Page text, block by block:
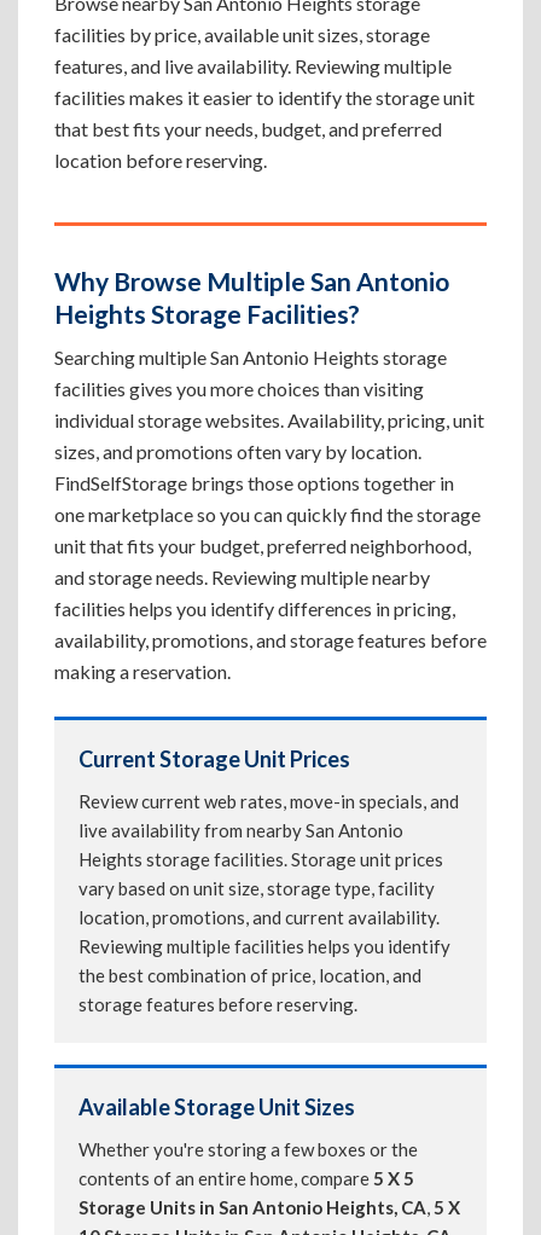
facilities by price, available unit sizes, storage
features, and live availability. Reviewing multiple
facilities makes it easier to identify the storage unit
that best fits your needs, budget, and preferred
location before reserving.
Why Browse Multiple San Antonio
Heights Storage Facilities?
Searching multiple San Antonio Heights storage
facilities gives you more choices than visiting
individual storage websites. Availability, pricing, unit
sizes, and promotions often vary by location.
FindSelfStorage brings those options together in
one marketplace so you can quickly find the storage
unit that fits your budget, preferred neighborhood,
and storage needs. Reviewing multiple nearby
facilities helps you identify differences in pricing,
availability, promotions, and storage features before
making a reservation.
Current Storage Unit Prices
Review current web rates, move-in specials, and
live availability from nearby San Antonio
Heights storage facilities. Storage unit prices
vary based on unit size, storage type, facility
location, promotions, and current availability.
Reviewing multiple facilities helps you identify
the best combination of price, location, and
storage features before reserving.
Available Storage Unit Sizes
Whether you're storing a few boxes or the
contents of an entire home, compare5 X 5
Storage Units in San Antonio Heights, CA,5 X